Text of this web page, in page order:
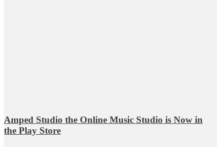
Amped Studio the Online Music Studio is Now in
the Play Store